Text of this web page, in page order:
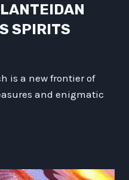
SPIRITS
is a new frontier of
and enigmatic